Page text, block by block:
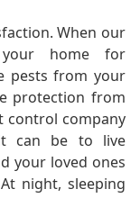
When our
your home for
pests from your
protection from
control company
can be to live
your loved ones
night, sleeping